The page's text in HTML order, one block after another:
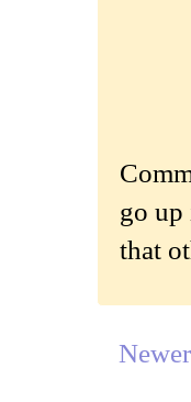
go up
that